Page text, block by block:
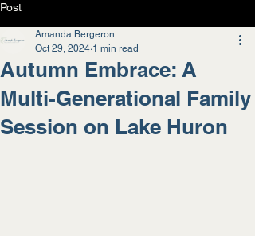
Post
Autumn Embrace: A
Multi-Generational Family
Session on Lake Huron
Amanda Bergeron
Oct 29, 2024 1 min read